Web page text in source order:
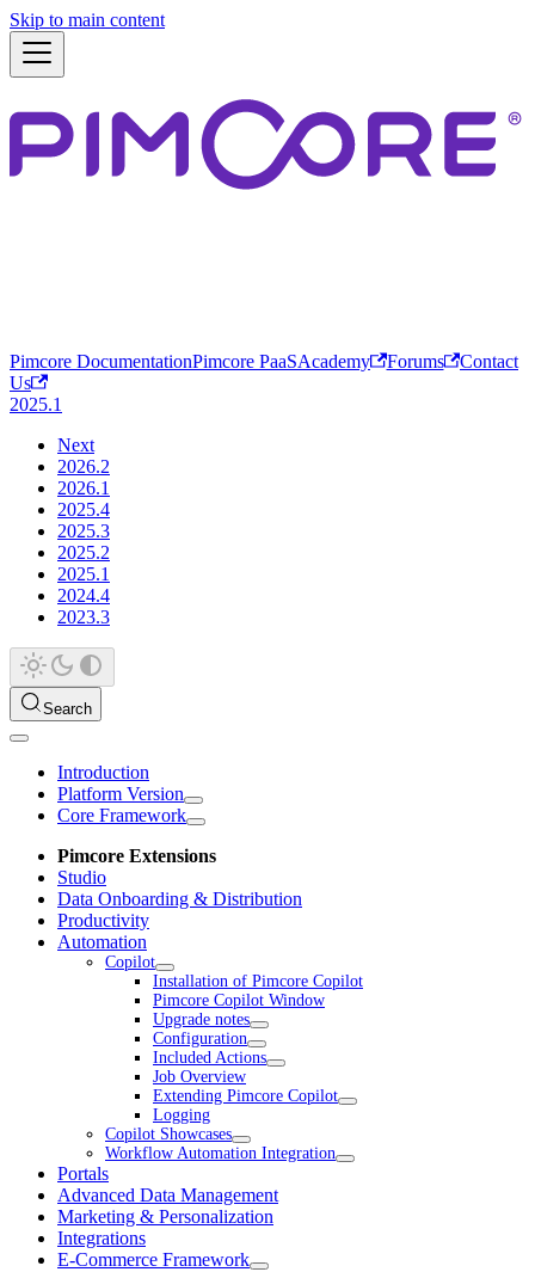
Skip to main content
Pimcore DocumentationPimcore PaaSAcademy Forums
Contact
Us
2025.1
Next
2026.2
2026.1
2025.4
2025.3
2025.2
2025.1
2024.4
2023.3
Search
Introduction
Platform Version
Core Framework
Pimcore Extensions
Studio
Data Onboarding & Distribution
Productivity
Automation
Copilot
Installation of Pimcore Copilot
Pimcore Copilot Window
Upgrade notes
Configuration
Included Actions
Job Overview
Extending Pimcore Copilot
Logging
Copilot Showcases
Workflow Automation Integration
Portals
Advanced Data Management
Marketing & Personalization
Integrations
E-Commerce Framework